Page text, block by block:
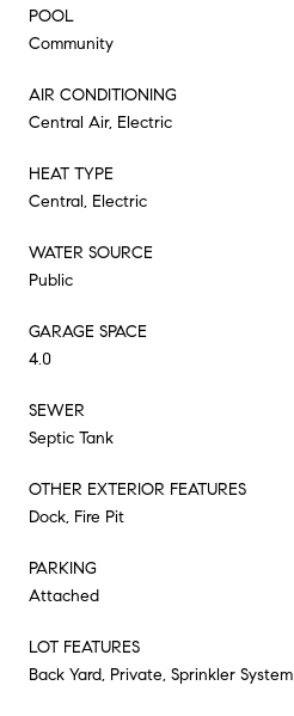
POOL
Community
AIR CONDITIONING
Central Air, Electric
HEAT TYPE
Central, Electric
WATER SOURCE
Public
GARAGE SPACE
4.0
SEWER
Septic Tank
OTHER EXTERIOR FEATURES
Dock, Fire Pit
PARKING
Attached
LOT FEATURES
Back Yard, Private, Sprinkler System